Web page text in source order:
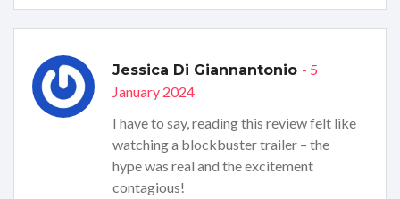
Jessica Di Giannantonio - 5
January 2024
I have to say, reading this review felt like
watching a blockbuster trailer – the
hype was real and the excitement
contagious!